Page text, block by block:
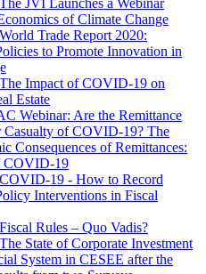
JVI Launches a Webinar
of Climate Change
Trade Report 2020:
to Promote Innovation in
Impact of COVID-19 on
Estate
Webinar: Are the Remittance
Casualty of COVID-19? The
Consequences of Remittances:
COVID-19
19 - How to Record
Interventions in Fiscal
Rules – Quo Vadis?
State of Corporate Investment
System in CESEE after the